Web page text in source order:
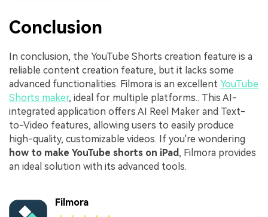
Conclusion
In conclusion, the YouTube Shorts creation feature is a
reliable content creation feature, but it lacks some
advanced functionalities. Filmora is an excellent YouTube
Shorts maker, ideal for multiple platforms.. This AI-
integrated application offers AI Reel Maker and Text-
to-Video features, allowing users to easily produce
high-quality, customizable videos. If you're wondering
how to make YouTube shorts on iPad, Filmora provides
an ideal solution with its advanced tools.
Filmora